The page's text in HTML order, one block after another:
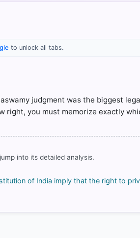
Impact > K.S. PUTTASWAMY CASE
PERFORMANCE
95%
to unlock all tabs.
judgment was the biggest
right, you must memorize exactly
into its detailed analysis.
of India imply that the right to